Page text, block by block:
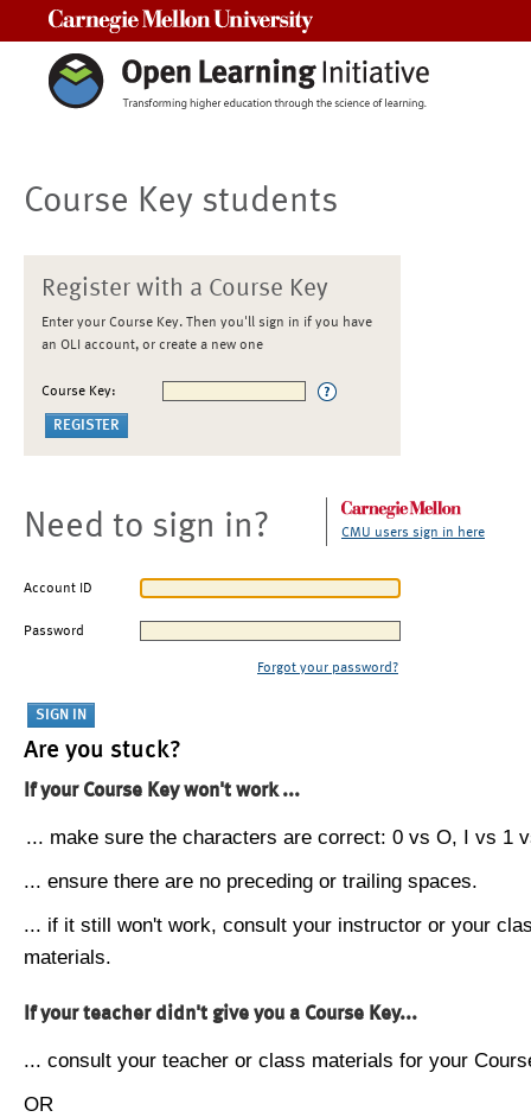
Course Key students
Register with a Course Key
Enter your Course Key. Then you'll sign in if you have
an OLI account, or create a new one
Course Key:
Need to sign in? CMU users sign in here
Account ID
Password
Forgot your password?
Are you stuck?
If your Course Key won't work ...
... make sure the characters are correct: 0 vs O, I vs 1
... ensure there are no preceding or trailing spaces.
... if it still won't work, consult your instructor or your
materials.
If your teacher didn't give you a Course Key...
... consult your teacher or class materials for your
OR